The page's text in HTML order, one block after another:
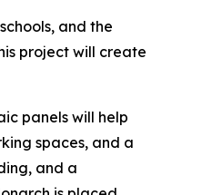
and the
project will create
panels will help
spaces, and a
and a